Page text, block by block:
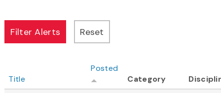
Title
Posted
Category